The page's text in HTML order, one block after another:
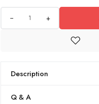
+
Description
Q & A